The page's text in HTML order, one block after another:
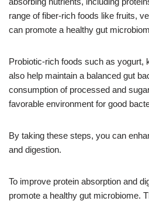
range of fiber-rich foods like fruits,
can promote a healthy gut
Probiotic-rich foods such as yogurt,
also help maintain a balanced gut
consumption of processed and
favorable environment for good
By taking these steps, you can
and digestion.
To improve protein absorption and
promote a healthy gut microbiome.